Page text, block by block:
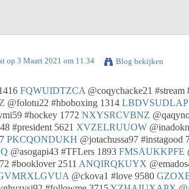
op 3 Maart 2021 om 11.34 Blog bekijken
FQWUIDTZCA @coqychacke21 #stream
@folotu22 #hboboxing 1314 LBDVSUDLAP
#hockey 1772 NXYSRCVBNZ
#president 5621 XVZELRUUOW
PKCQONDUKH @jotachussa97 #instagood
@asogapi43 #TFLers 1893 FMSAUKKPFE
#booklover 2511 ANQIRQKUYX
@ckova1 #love 9580